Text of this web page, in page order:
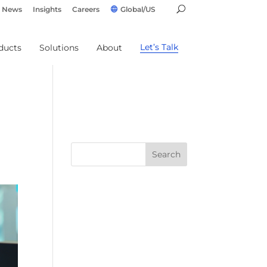
News Insights Careers Global/US
Solutions About Let’s Talk